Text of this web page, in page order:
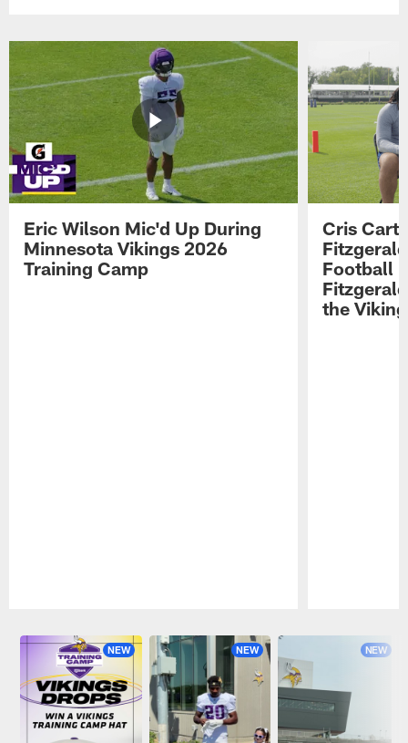
Eric Wilson Mic'd Up During
Minnesota Vikings 2026
Training Camp
Cris
Football
the
NEW NEW NEW